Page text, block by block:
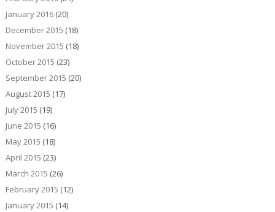
January 2016(20)
December 2015 (18)
November 2015 (18)
October 2015 (23)
September 2015 (20)
August 2015 (17)
July 2015 (19)
June 2015 (16)
May 2015 (18)
April 2015 (23)
March 2015 (26)
February 2015 (12)
January 2015 (14)